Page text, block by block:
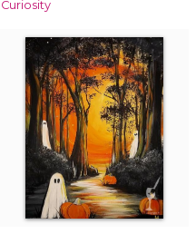
Curiosity